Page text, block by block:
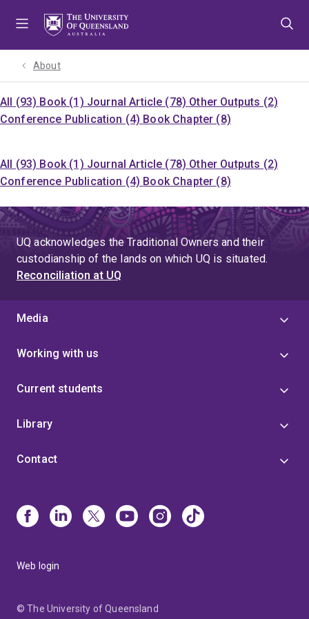
About
All (93) Book (1) Journal Article (78) Other Outputs (2)
Conference Publication (4) Book Chapter (8)
All (93) Book (1) Journal Article (78) Other Outputs (2)
Conference Publication (4) Book Chapter (8)
UQ acknowledges the Traditional Owners and their
custodianship of the lands on which UQ is situated.
Reconciliation at UQ
Media
Working with us
Current students
Library
Contact
Web login
© The University of Queensland